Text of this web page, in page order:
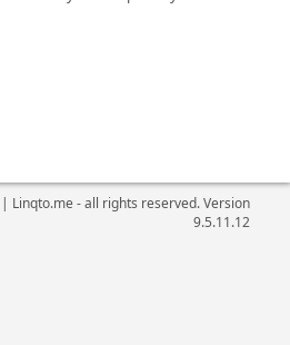
| Linqto.me - all rights reserved. Version
9.5.11.12